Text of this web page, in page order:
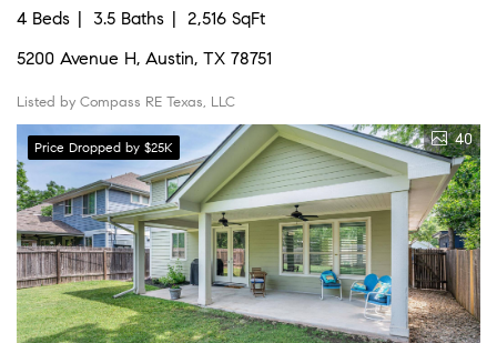
4 Beds 3.5 Baths
2,516 SqFt
5200 Avenue H, Austin, TX 78751
Listed by Compass RE Texas, LLC
Price Dropped by $25K 40